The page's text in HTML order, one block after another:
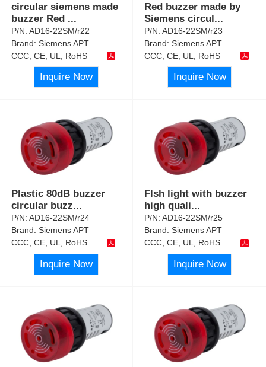
circular siemens made
buzzer Red ...
P/N:AD16-22SM/r22
Brand:Siemens APT
CCC, CE, UL, RoHS
Inquire Now
Red buzzer made by
Siemens circul...
P/N:AD16-22SM/r23
Brand:Siemens APT
CCC, CE, UL, RoHS
Inquire Now
Plastic 80dB buzzer
circular buzz...
P/N:AD16-22SM/r24
Brand:Siemens APT
CCC, CE, UL, RoHS
Inquire Now
Flsh light with buzzer
high quali...
P/N:AD16-22SM/r25
Brand:Siemens APT
CCC, CE, UL, RoHS
Inquire Now